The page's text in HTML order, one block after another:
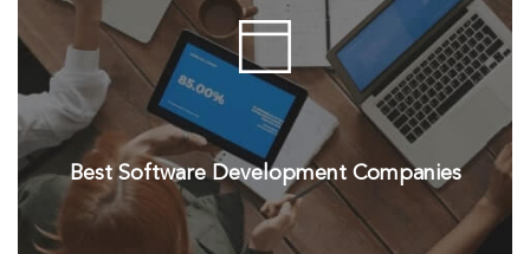
Best Software Development Companies